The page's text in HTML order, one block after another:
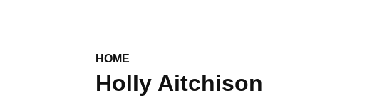
HOME
Holly Aitchison